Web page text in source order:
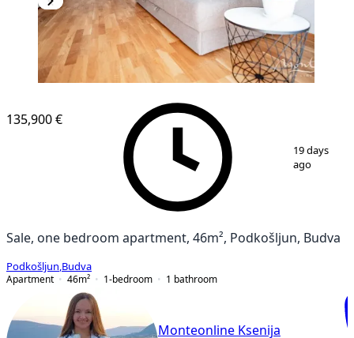
18
135,900 €
19 days
ago
Sale, one bedroom apartment, 46m², Podkošljun, Budva
Podkošljun Budva
Apartment
46m² 1-bedroom 1 bathroom
Monteonline Ksenija